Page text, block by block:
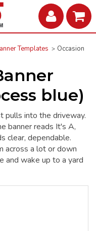
Templates
Occasion
blue)
pulls into the driveway.
banner reads It's A,
clear, dependable.
across a lot or down
and wake up to a yard